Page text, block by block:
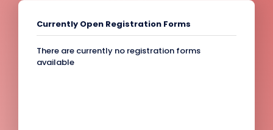
Currently Open Registration Forms
There are currently no registration forms
available